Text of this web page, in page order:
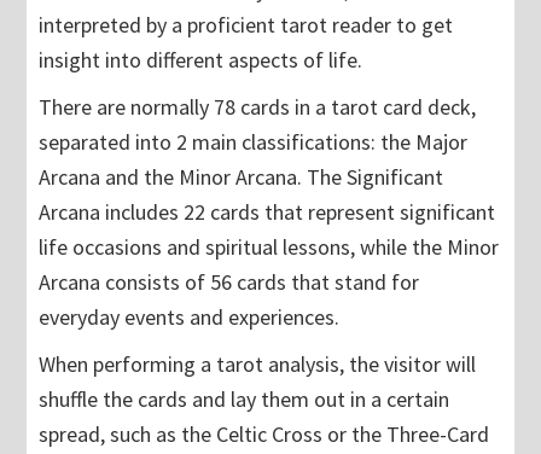
interpreted by a proficient tarot reader to get
insight into different aspects of life.
There are normally 78 cards in a tarot card deck,
separated into 2 main classifications: the Major
Arcana and the Minor Arcana. The Significant
Arcana includes 22 cards that represent significant
life occasions and spiritual lessons, while the Minor
Arcana consists of 56 cards that stand for
everyday events and experiences.
When performing a tarot analysis, the visitor will
shuffle the cards and lay them out in a certain
spread, such as the Celtic Cross or the Three-Card